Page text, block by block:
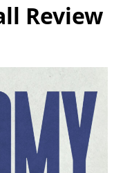
Review